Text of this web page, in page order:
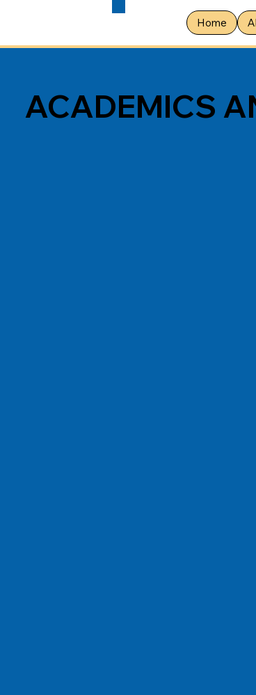
Home
ACADEMICS